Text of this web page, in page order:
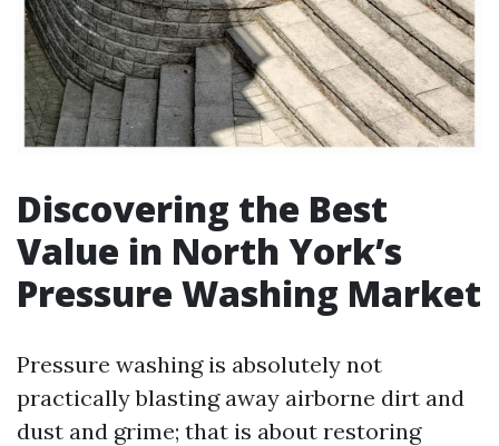
Discovering the Best
Value in North York’s
Pressure Washing Market
Pressure washing is absolutely not
practically blasting away airborne dirt and
dust and grime; that is about restoring